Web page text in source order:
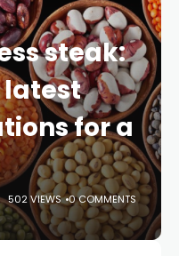
steak:
latest
for a
502 VIEWS 0 COMMENTS